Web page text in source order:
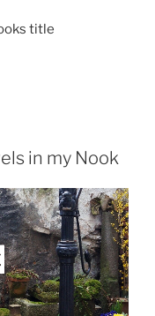
title
in my Nook